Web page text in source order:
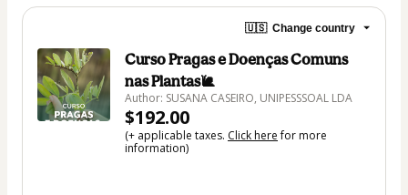
🇺🇸 Change country
Curso Pragas e Doenças Comuns
nas Plantas🐌
Author: SUSANA CASEIRO, UNIPESSSOAL LDA
$192.00
(+ applicable taxes. Click herefor more
information)